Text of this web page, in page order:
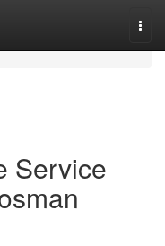
Service